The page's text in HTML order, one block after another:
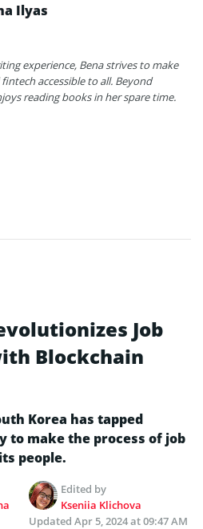
Ilyas
experience, Bena strives to make
accessible to all. Beyond
reading books in her spare time.
Job
Blockchain
Korea has tapped
to make the process of job
people.
Edited by
Kseniia Klichova
Updated Apr 5, 2024 at 09:47 AM